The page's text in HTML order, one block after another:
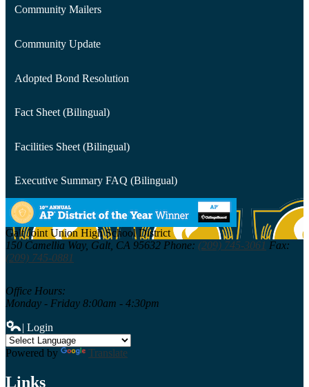
Community Mailers
Community Update
Adopted Bond Resolution
Fact Sheet (Bilingual)
Facilities Sheet (Bilingual)
Executive Summary FAQ (Bilingual)
Galt Joint Union High School District
150 Camellia Way, Galt, CA 95632 Phone: (209) 745-3061 Fax:
(209) 745-0881
Office Hours:
Monday - Friday 8:00am - 4:30pm
| Login
Powered by Translate
Links